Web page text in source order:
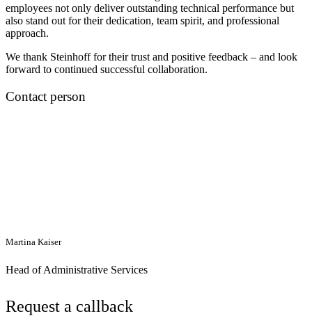
employees not only deliver outstanding technical performance but
also stand out for their dedication, team spirit, and professional
approach.
We thank Steinhoff for their trust and positive feedback – and look
forward to continued successful collaboration.
Contact person
Martina Kaiser
Head of Administrative Services
Request a callback